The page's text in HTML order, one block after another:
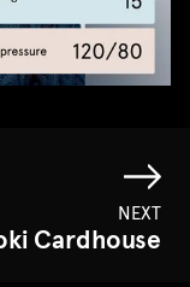
NEXT
Cardhouse